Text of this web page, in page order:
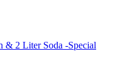
& 2 Liter Soda -Special